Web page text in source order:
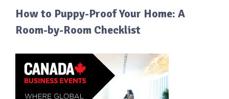
How to Puppy-Proof Your Home: A
Room-by-Room Checklist